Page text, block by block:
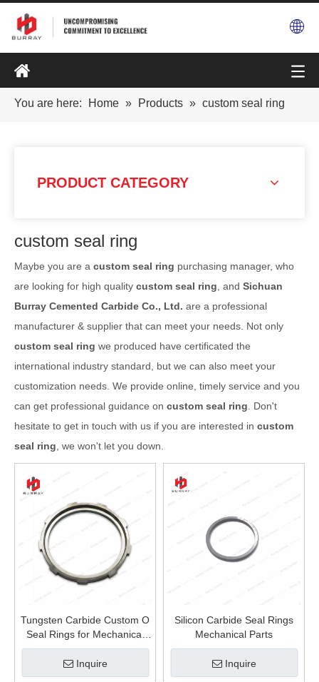
You are here: Home » Products » custom seal ring
PRODUCT CATEGORY
custom seal ring
Maybe you are a custom seal ring purchasing manager, who
are looking for high quality custom seal ring , and Sichuan
Burray Cemented Carbide Co., Ltd. are a professional
manufacturer & supplier that can meet your needs. Not only
custom seal ring we produced have certificated the
international industry standard, but we can also meet your
customization needs. We provide online, timely service and you
can get professional guidance on custom seal ring . Don't
hesitate to get in touch with us if you are interested in custom
seal ring , we won't let you down.
Tungsten Carbide Custom O
Seal Rings for Mechanical
Seal
Inquire
Silicon Carbide Seal Rings
Mechanical Parts
Inquire